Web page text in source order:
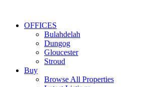
OFFICES
Bulahdelah
Dungog
Gloucester
Stroud
Buy
Browse All Properties